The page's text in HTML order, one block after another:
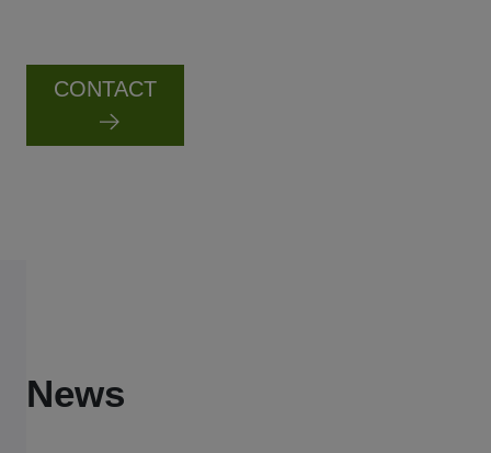
CONTACT
News